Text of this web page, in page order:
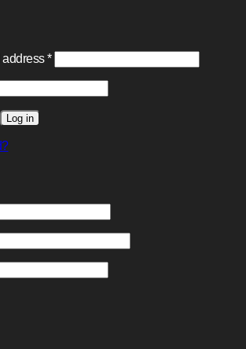
address*Required
Log in